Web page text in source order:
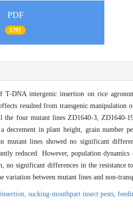
PDF
1291
T-DNA intergenic insertion on rice
resulted from transgenic manipulation
the four mutant lines ZD1640-3, ZD1640-
decrement in plant height, grain number
mutant lines showed no significant
reduced. However, population
no significant differences in the resistance
variation between mutant lines and non-
sucking-mouthpart insect pests,